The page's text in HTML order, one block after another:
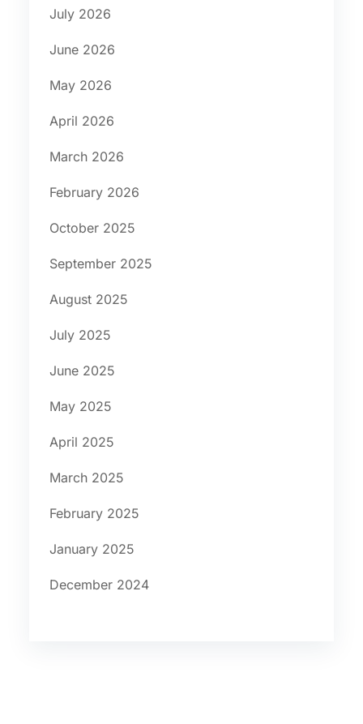
July 2026
June 2026
May 2026
April 2026
March 2026
February 2026
October 2025
September 2025
August 2025
July 2025
June 2025
May 2025
April 2025
March 2025
February 2025
January 2025
December 2024